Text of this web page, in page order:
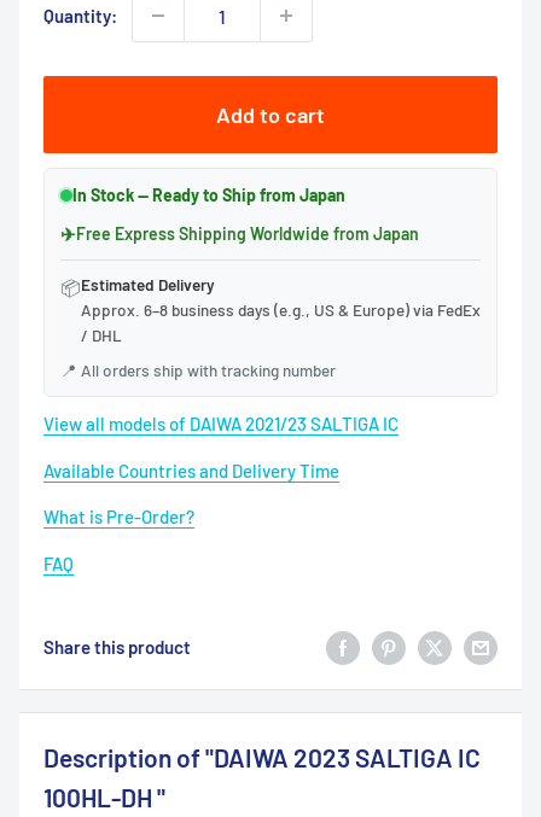
Quantity:
Add to cart
In Stock — Ready to Ship from Japan
✈Free Express Shipping Worldwide from Japan
📦Estimated Delivery
Approx. 6–8 business days (e.g., US & Europe) via FedEx
/ DHL
📍 All orders ship with tracking number
View all models of DAIWA 2021/23 SALTIGA IC
Available Countries and Delivery Time
What is Pre-Order?
FAQ
Share this product
Description of "DAIWA 2023 SALTIGA IC
100HL-DH "